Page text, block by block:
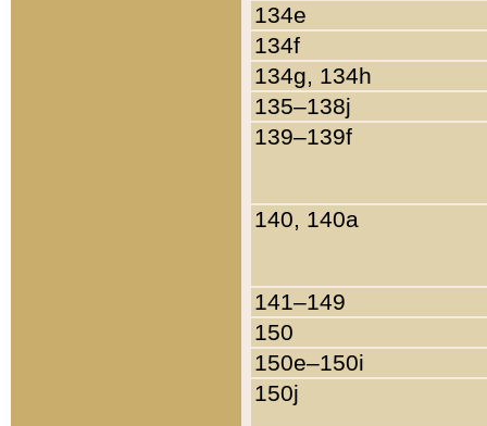
134e
134f
134g, 134h
135–138j
139–139f
140, 140a
141–149
150
150e–150i
150j